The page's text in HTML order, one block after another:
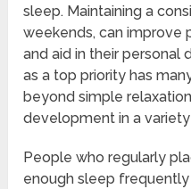
sleep. Maintaining a
weekends, can improve
and aid in their personal
as a top priority has
beyond simple
development in a
People who regularly
enough sleep